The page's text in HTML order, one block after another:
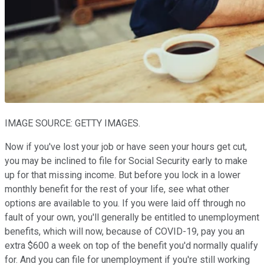
IMAGE SOURCE: GETTY IMAGES.
Now if you've lost your job or have seen your hours get cut,
you may be inclined to file for Social Security early to make
up for that missing income. But before you lock in a lower
monthly benefit for the rest of your life, see what other
options are available to you. If you were laid off through no
fault of your own, you'll generally be entitled to unemployment
benefits, which will now, because of COVID-19, pay you an
extra $600 a week on top of the benefit you'd normally qualify
for. And you can file for unemployment if you're still working